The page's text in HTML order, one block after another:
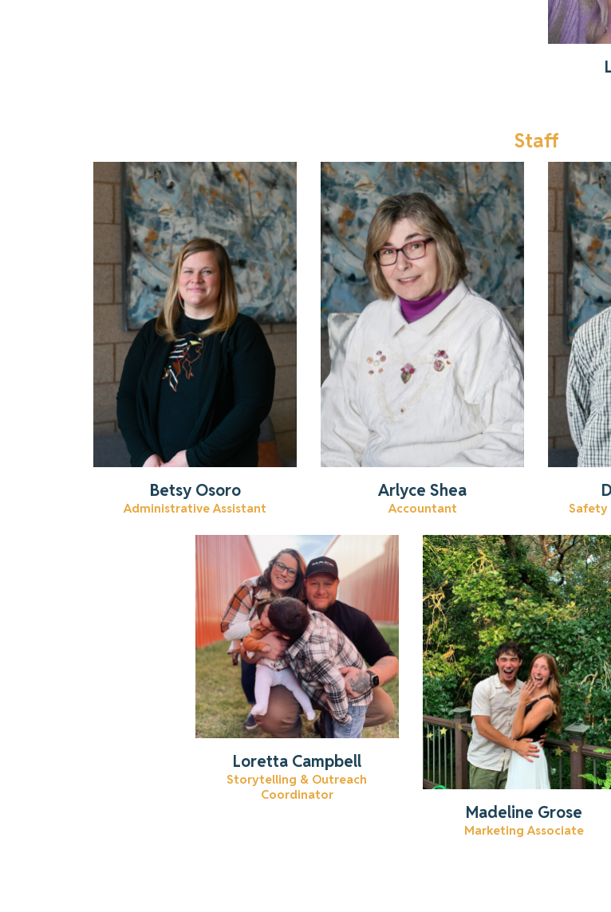
Staff
Get to know Betsy.
Read More
Betsy Osoro
Administrative Assistant
Learn more about Arlyce.
Read More
Arlyce Shea
Accountant Safety
Get to know Loretta.
Read More
Loretta Campbell
Storytelling & Outreach
Coordinator
Learn more about Madeline.
Read More
Madeline Grose
Marketing Associate